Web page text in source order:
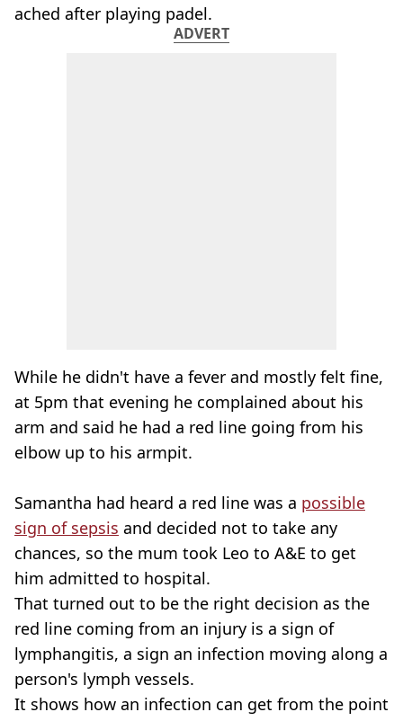
ached after playing padel.
ADVERT
While he didn't have a fever and mostly felt fine,
at 5pm that evening he complained about his
arm and said he had a red line going from his
elbow up to his armpit.
Samantha had heard a red line was a possible
sign of sepsis and decided not to take any
chances, so the mum took Leo to A&E to get
him admitted to hospital.
That turned out to be the right decision as the
red line coming from an injury is a sign of
lymphangitis, a sign an infection moving along a
person's lymph vessels.
It shows how an infection can get from the point